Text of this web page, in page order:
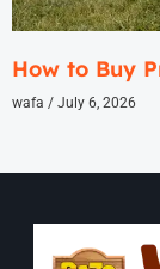
How to Buy
wafa July 6, 2026